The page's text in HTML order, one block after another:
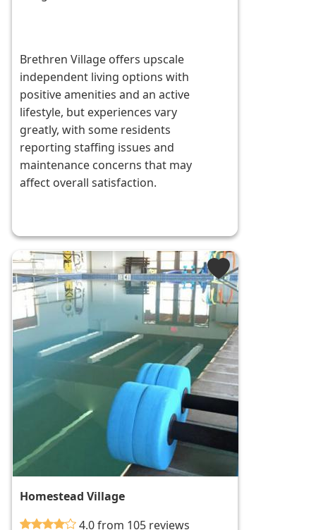
Brethren Village offers upscale
independent living options with
positive amenities and an active
lifestyle, but experiences vary
greatly, with some residents
reporting staffing issues and
maintenance concerns that may
affect overall satisfaction.
Homestead Village
4.0 from 105 reviews